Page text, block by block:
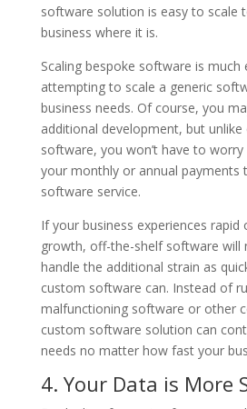
software solution is easy to scale
business where it is.
Scaling bespoke software is much
attempting to scale a generic
business needs. Of course, you
additional development, but
software, you won’t have to
your monthly or annual payments
software service.
If your business experiences rapid
growth, off-the-shelf software will
handle the additional strain as
custom software can. Instead of
malfunctioning software or other
custom software solution can
needs no matter how fast your
4. Your Data is More